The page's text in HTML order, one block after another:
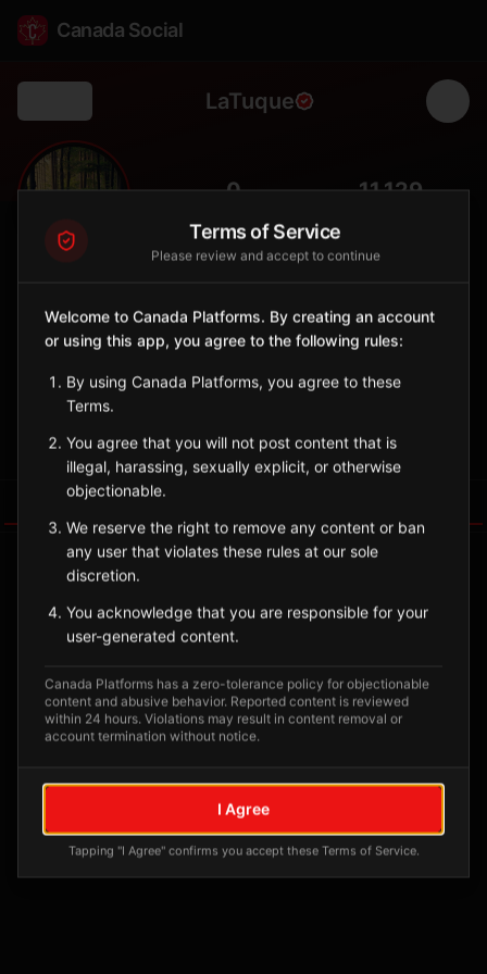
Canada Social
LaTuque
🌲 0 11,129
City
Vast northern municipality in Mauricie, gateway to wilderness
Quebec
Sign in to Follow View on Map
No tagged posts yet
Posts tagged at this location will appear here
Terms of Service
Please review and accept to continue
Welcome to Canada Platforms. By creating an account
or using this app, you agree to the following rules:
By using Canada Platforms, you agree to these
Terms.
You agree that you will not post content that is
illegal, harassing, sexually explicit, or otherwise
objectionable.
We reserve the right to remove any content or ban
any user that violates these rules at our sole
discretion.
You acknowledge that you are responsible for your
user-generated content.
Canada Platforms has a zero-tolerance policy for objectionable
content and abusive behavior. Reported content is reviewed
within 24 hours. Violations may result in content removal or
account termination without notice.
I Agree
Tapping "I Agree" confirms you accept these Terms of Service.